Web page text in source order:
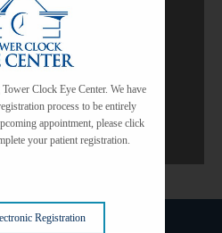
Services
Clock Eye Center. We have
process to be entirely
appointment, please click
your patient registration.
Registration